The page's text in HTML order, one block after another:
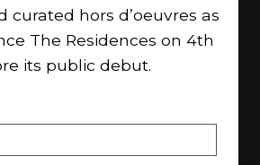
curated hors d’oeuvres as
The Residences on 4th
its public debut.